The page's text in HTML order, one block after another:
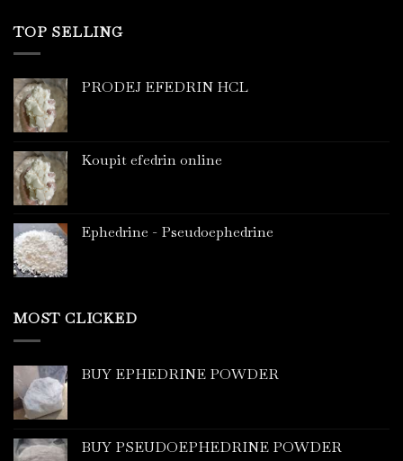
TOP SELLING
PRODEJ EFEDRIN HCL
Koupit efedrin online
Ephedrine - Pseudoephedrine
MOST CLICKED
BUY EPHEDRINE POWDER
BUY PSEUDOEPHEDRINE POWDER